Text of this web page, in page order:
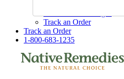
Track an Order
Track an Order
1-800-683-1235